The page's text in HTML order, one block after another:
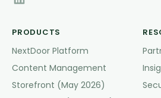
PRODUCTS
NextDoor Platform
Content Management
Storefront (May 2026)